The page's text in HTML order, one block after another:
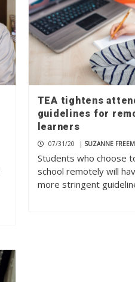
TEA tightens
guidelines for
learners
07/31/20 | SUZANNE
Students who choose
school remotely will
more stringent